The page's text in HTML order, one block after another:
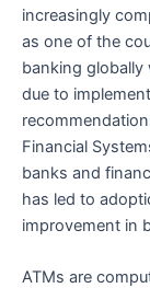
increasingly
as one of the
banking globally
due to
Financial
banks and
has led to
improvement in
ATMs are